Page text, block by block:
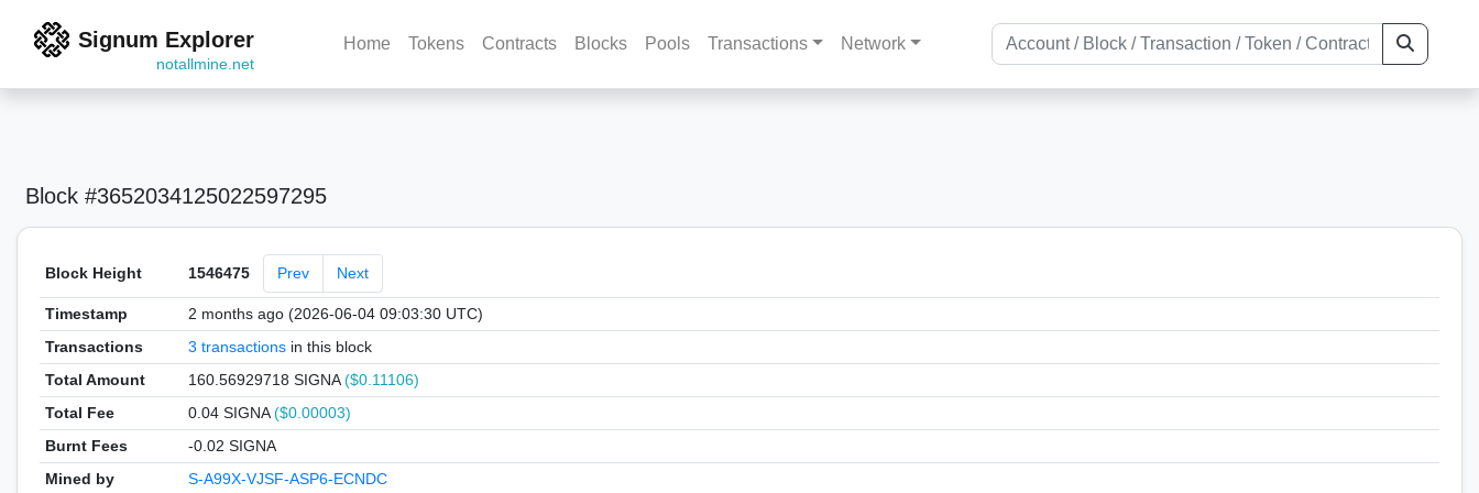
Signum Explorer
notallmine.net
Home Tokens Contracts Blocks Pools Transactions Network
Block #3652034125022597295
Block Height 1546475 Prev Next
Timestamp
2 months ago (2026-06-04 09:03:30 UTC)
Transactions
3 transactionsin this block
Total Amount
160.56929718 SIGNA($0.11106)
Total Fee
0.04 SIGNA($0.00003)
Burnt Fees
-0.02 SIGNA
Mined by
S-A99X-VJSF-ASP6-ECNDC